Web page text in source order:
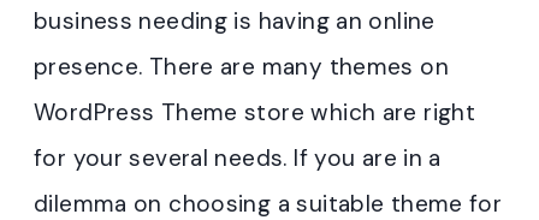
business needing is having an online
presence. There are many themes on
WordPress Theme store which are right
for your several needs. If you are in a
dilemma on choosing a suitable theme for